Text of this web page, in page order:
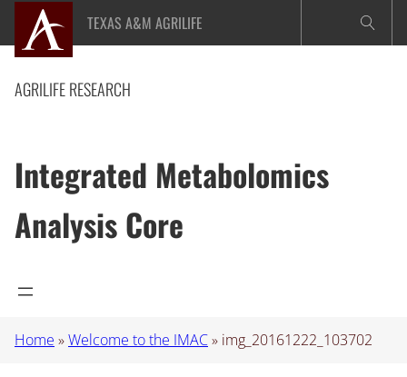
content
TEXAS A&M AGRILIFE
AGRILIFE RESEARCH
Integrated Metabolomics
Analysis Core
Home »Welcome to the IMAC» img_20161222_103702